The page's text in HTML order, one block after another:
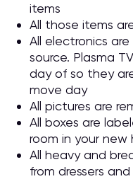
items
All those items
All electronics
source. Plasma
day of so they
move day
All pictures are
All boxes are
room in your new
All heavy and
from dressers and